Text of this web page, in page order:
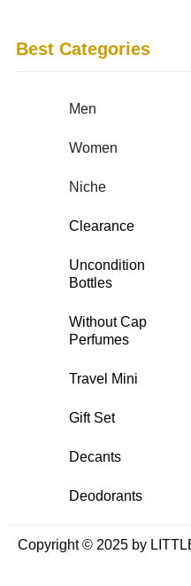
Best Categories
Men
Women
Niche
Clearance
Uncondition
Bottles
Without Cap
Perfumes
Travel Mini
Gift Set
Decants
Deodorants
Copyright © 2025 by